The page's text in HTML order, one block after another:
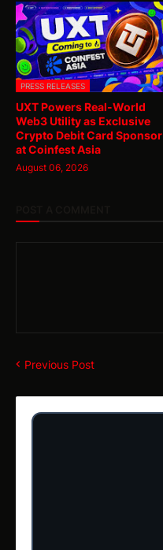
PRESS RELEASES
UXT Powers Real-World
Web3 Utility as Exclusive
Crypto Debit Card Sponsor
at Coinfest Asia
August 06, 2026
Previous Post